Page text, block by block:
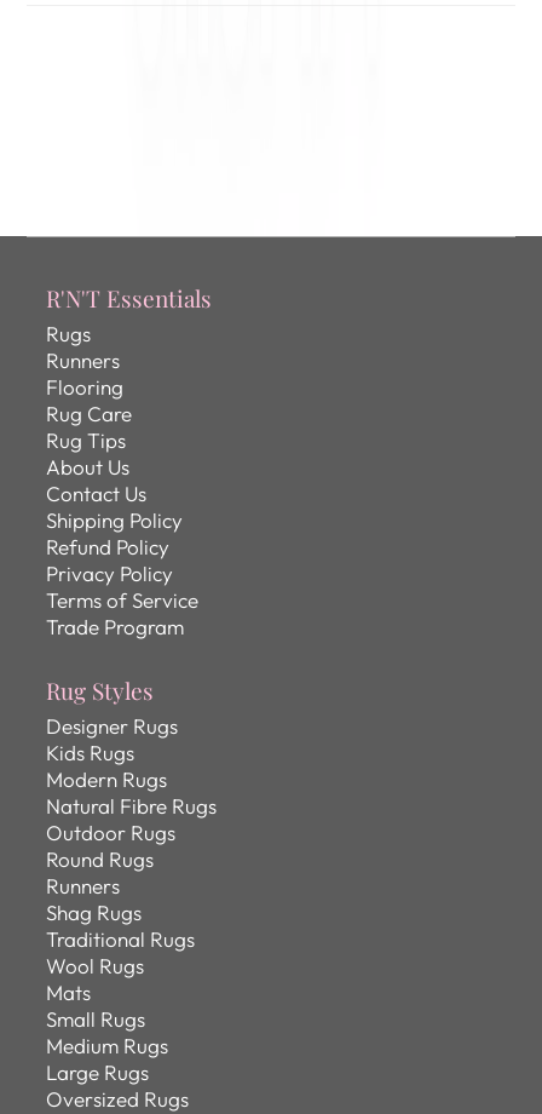
R'N'T Essentials
Rugs
Runners
Flooring
Rug Care
Rug Tips
About Us
Contact Us
Shipping Policy
Refund Policy
Privacy Policy
Terms of Service
Trade Program
Rug Styles
Designer Rugs
Kids Rugs
Modern Rugs
Natural Fibre Rugs
Outdoor Rugs
Round Rugs
Runners
Shag Rugs
Traditional Rugs
Wool Rugs
Mats
Small Rugs
Medium Rugs
Large Rugs
Oversized Rugs